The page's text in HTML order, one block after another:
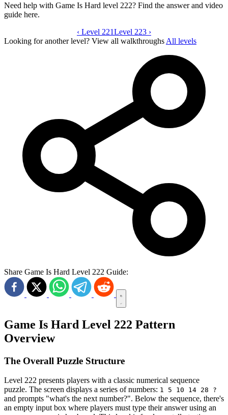
Need help with Game Is Hard level 222? Find the answer and video
guide here.
Game Is Hard level 222 video guide
‹ Level 221Level 223 ›
Looking for another level? View all walkthroughs All levels
Share Game Is Hard Level 222 Guide:
Game Is Hard Level 222 Pattern
Overview
The Overall Puzzle Structure
Level 222 presents players with a classic numerical sequence
puzzle. The screen displays a series of numbers: 1 5 10 14 28 ?
and prompts "what's the next number?". Below the sequence, there's
an empty input box where players must type their answer using an